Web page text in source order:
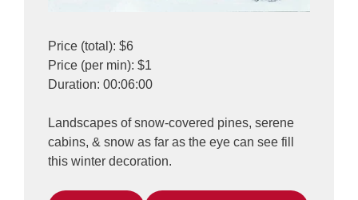
Price (total): $6
Price (per min): $1
Duration: 00:06:00
Landscapes of snow-covered pines, serene
cabins, & snow as far as the eye can see fill
this winter decoration.